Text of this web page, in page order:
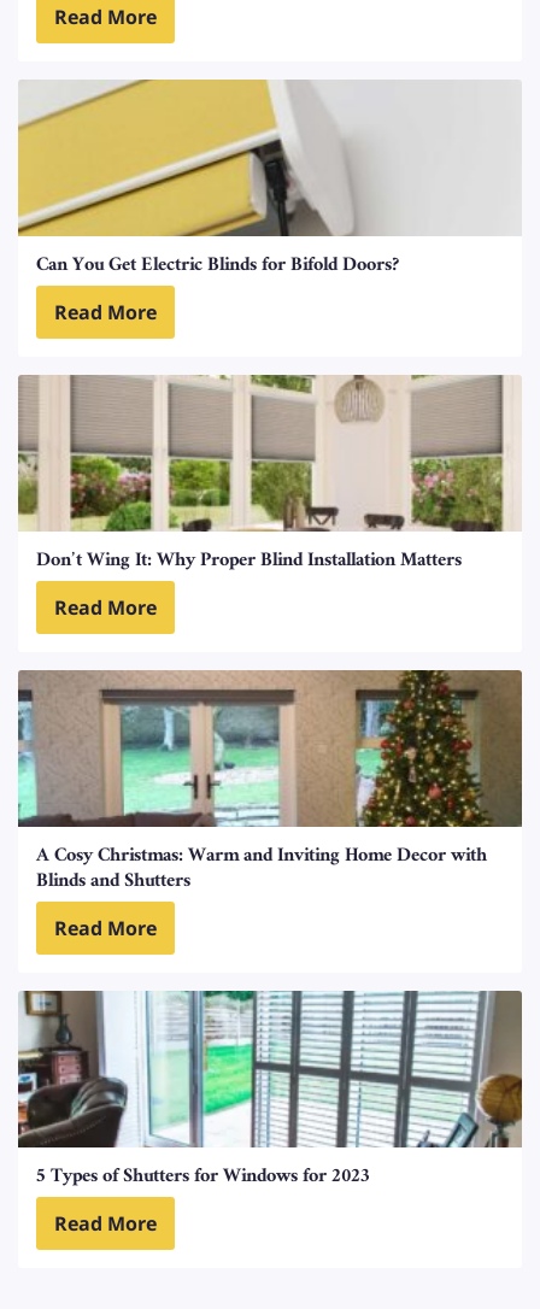
Read More
Can You Get Electric Blinds for Bifold Doors?
Read More
Don’t Wing It: Why Proper Blind Installation Matters
Read More
A Cosy Christmas: Warm and Inviting Home Decor with
Blinds and Shutters
Read More
5 Types of Shutters for Windows for 2023
Read More